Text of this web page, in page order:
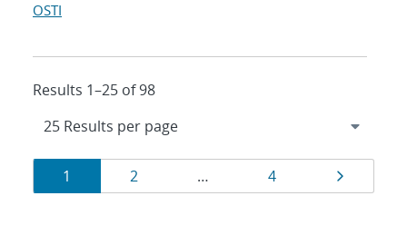
OSTI
Results 1–25 of 98
Results
navigation
Page
1 Page
2 … Page
4 Page